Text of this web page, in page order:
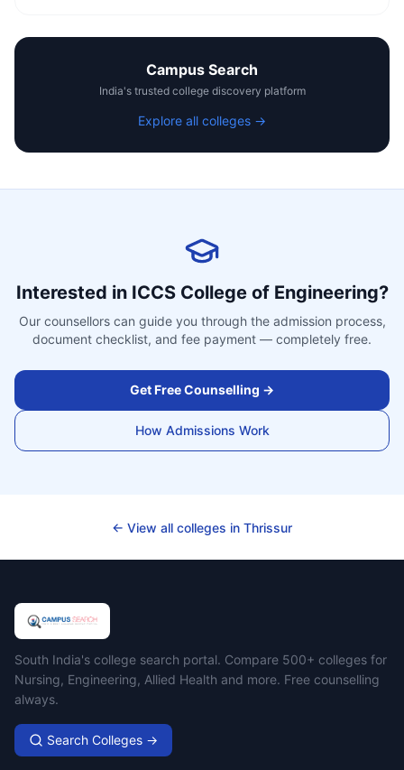
Campus Search
India's trusted college discovery platform
Explore all colleges →
Interested in ICCS College of Engineering?
Our counsellors can guide you through the admission process,
document checklist, and fee payment — completely free.
Get Free Counselling →
How Admissions Work
← View all colleges in Thrissur
Campus Search
South India's college search portal. Compare 500+ colleges for
Nursing, Engineering, Allied Health and more. Free counselling
always.
Search Colleges →